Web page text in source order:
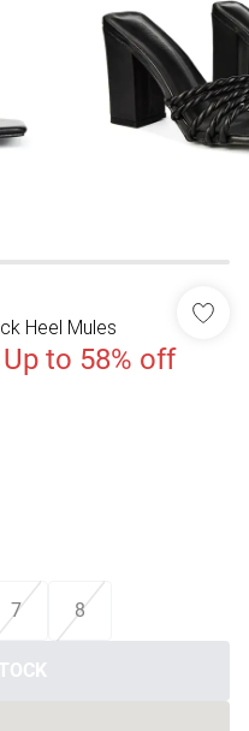
Heel Mules
Up to 58% off
7 8